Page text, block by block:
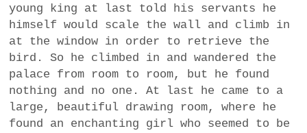
young king at last told his servants he
himself would scale the wall and climb in
at the window in order to retrieve the
bird. So he climbed in and wandered the
palace from room to room, but he found
nothing and no one. At last he came to a
large, beautiful drawing room, where he
found an enchanting girl who seemed to be